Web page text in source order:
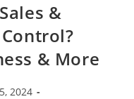
&
& More
2024